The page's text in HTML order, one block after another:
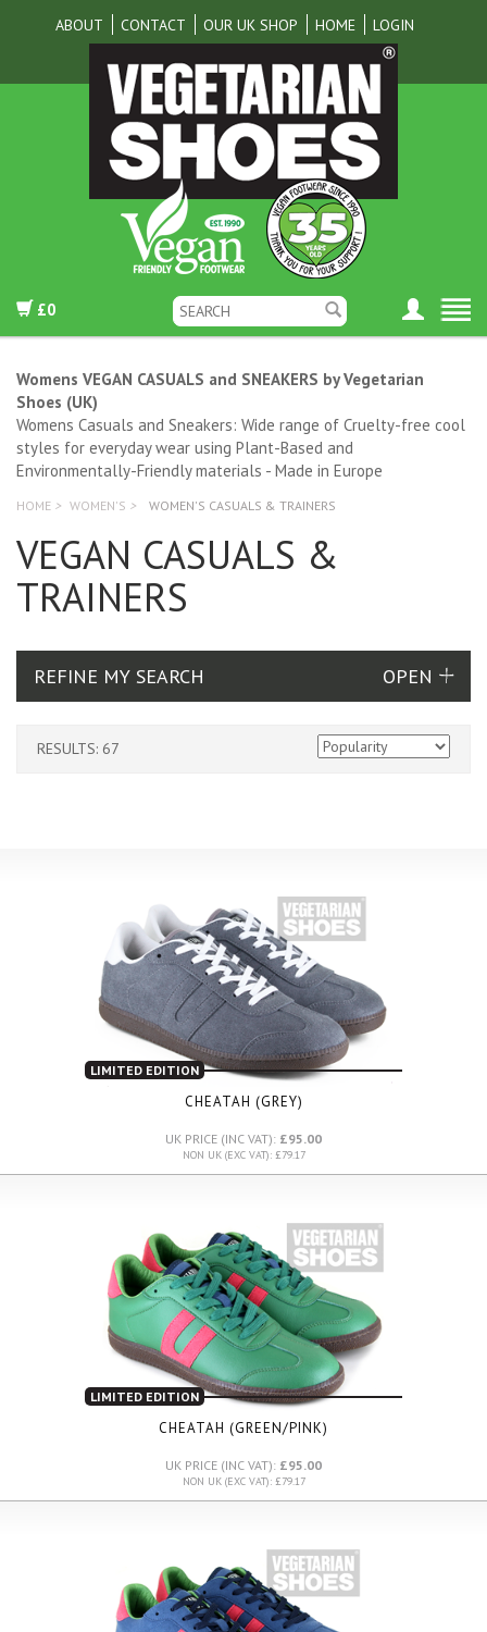
ABOUT CONTACT OUR UK SHOP HOME LOGIN
£0
Womens VEGAN CASUALS and SNEAKERS by Vegetarian
Shoes (UK)
Womens Casuals and Sneakers: Wide range of Cruelty-free cool
styles for everyday wear using Plant-Based and
Environmentally-Friendly materials - Made in Europe
HOME > WOMEN'S > WOMEN'S CASUALS & TRAINERS
VEGAN CASUALS &
TRAINERS
REFINE MY SEARCH
RESULTS: 67
LIMITED EDITION
CHEATAH (GREY)
UK PRICE (INC VAT): £95.00
NON UK (EXC VAT): £79.17
LIMITED EDITION
CHEATAH (GREEN/PINK)
UK PRICE (INC VAT): £95.00
NON UK (EXC VAT): £79.17